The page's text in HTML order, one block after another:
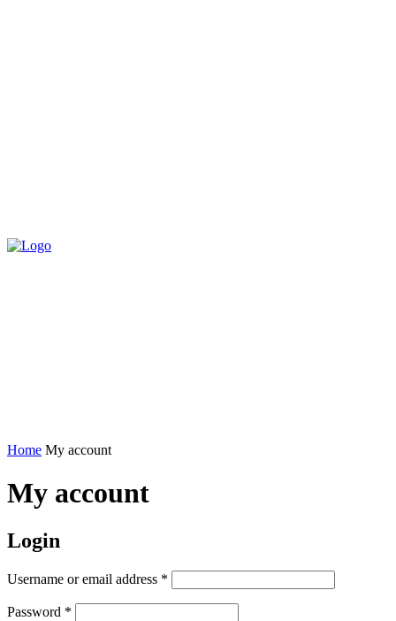
Home My account
My account
Login
Username or email address *
Password *